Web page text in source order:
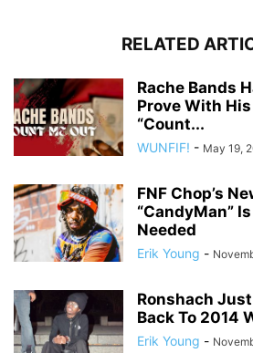
RELATED
Rache Bands
Prove With
“Count...
WUNFIF! - May 19,
FNF Chop’s
“CandyMan”
Needed
Erik Young -
Ronshach
Back To 2014
Erik Young -